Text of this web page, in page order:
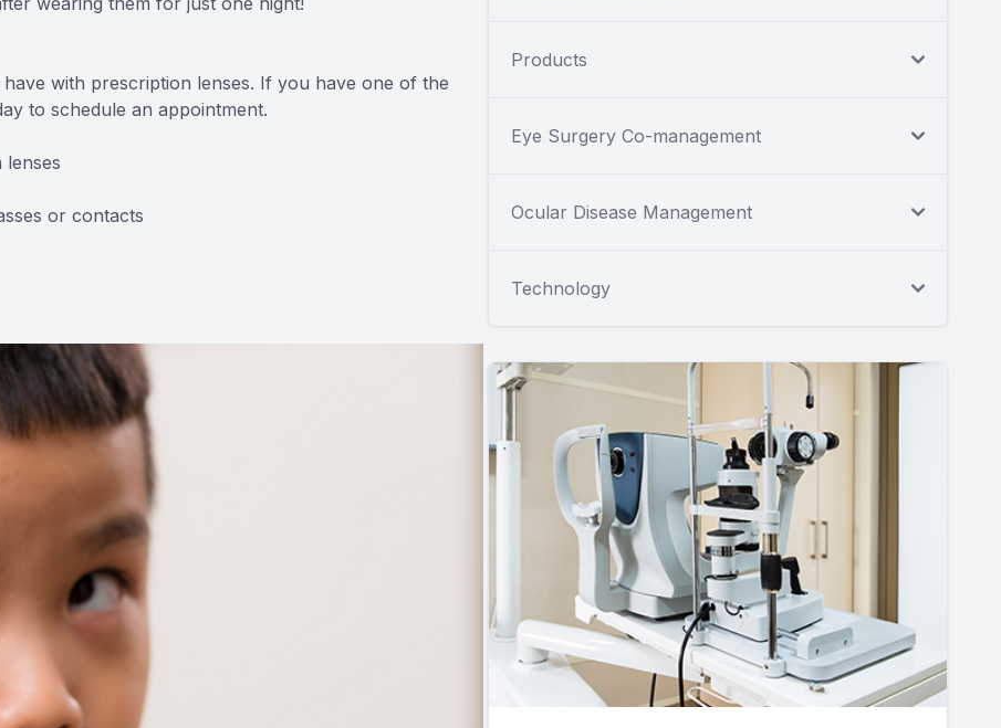
with prescription lenses. If you have one of the
to schedule an appointment.
lenses
or contacts
Products
Eye Surgery Co-management
Ocular Disease Management
Technology